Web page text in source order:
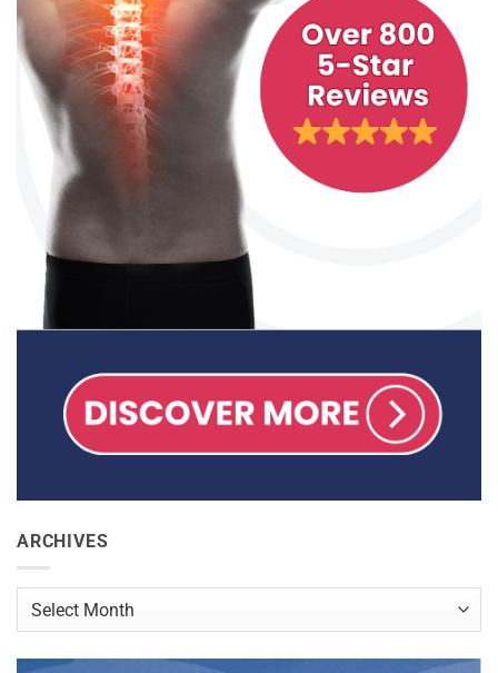
ARCHIVES
Archives